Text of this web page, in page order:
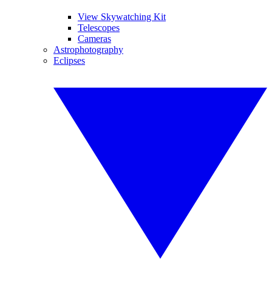
View Skywatching Kit
Telescopes
Cameras
Astrophotography
Eclipses